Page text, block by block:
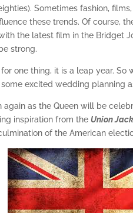
Sometimes fashion,
these trends. Of course,
the latest film in the Bridget
strong.
one thing, it is a leap year.
excited wedding planning
as the Queen will be
inspiration from the Union Jack
of the American